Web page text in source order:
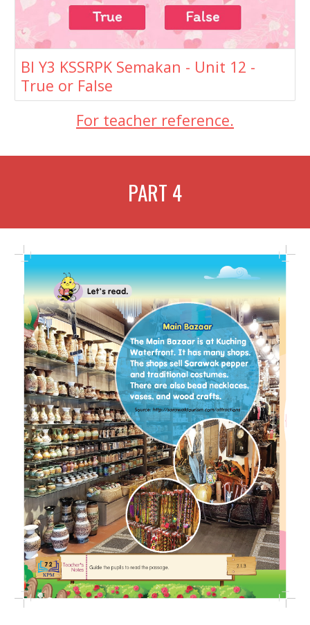
BI Y3 KSSRPK Semakan - Unit 12 -
True or False
For teacher reference.
PART 4